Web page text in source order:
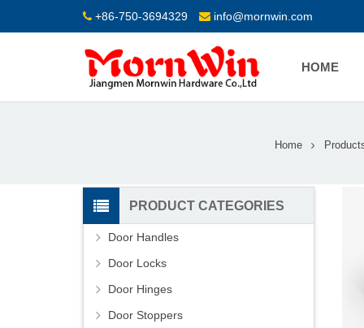
+86-750-3694329 info@mornwin.com
HOME
Home
PRODUCT CATEGORIES
Door Handles
Door Locks
Door Hinges
Door Stoppers